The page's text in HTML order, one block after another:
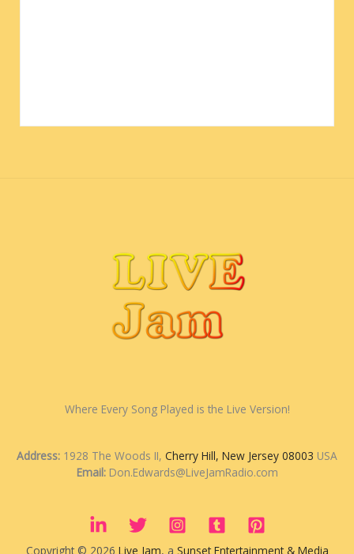
Where Every Song Played is the Live Version!
Address: 1928 The Woods II, Cherry Hill, New Jersey 08003 USA
Email:Don.Edwards@LiveJamRadio.com
Copyright © 2026 Live Jam, a Sunset Entertainment & Media